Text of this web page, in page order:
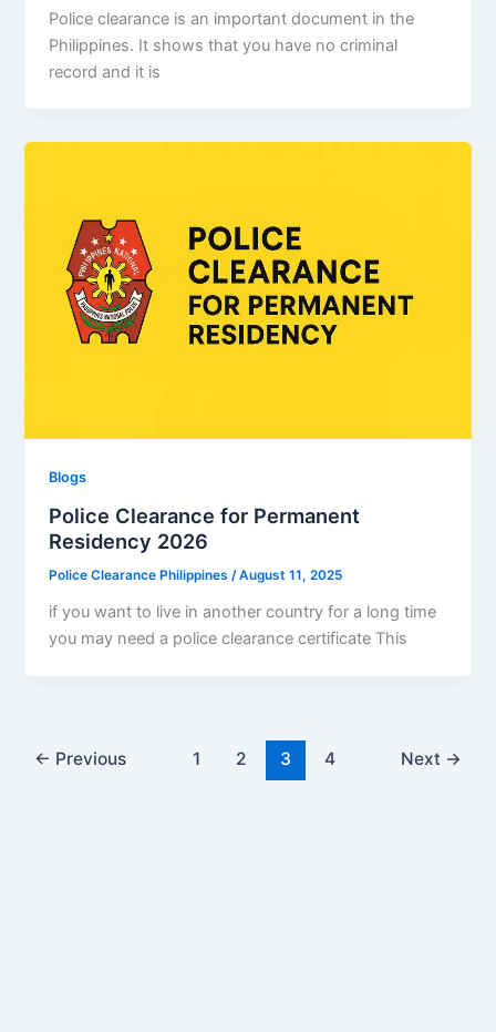
Police clearance is an important document in the
Philippines. It shows that you have no criminal
record and it is
Blogs
Police Clearance for Permanent
Residency 2026
Police Clearance Philippines /August 11, 2025
if you want to live in another country for a long time
you may need a police clearance certificate This
← Previous 1 2 3 4 Next →